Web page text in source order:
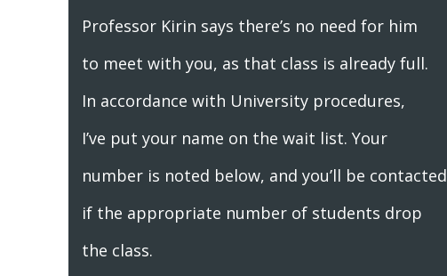
Professor Kirin says there’s no need for him
to meet with you, as that class is already full.
In accordance with University procedures,
I’ve put your name on the wait list. Your
number is noted below, and you’ll be contacted
if the appropriate number of students drop
the class.